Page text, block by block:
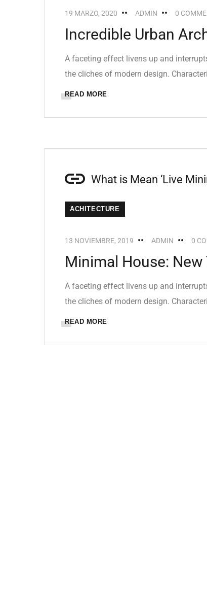
19 MARZO, 2020 ADMIN 0
Incredible Urban
A faceting effect livens up and
the cliches of modern design.
READ MORE
What is Mean ‘Live
ACHITECTURE
13 NOVIEMBRE, 2019 ADMIN 0
Minimal House:
A faceting effect livens up and
the cliches of modern design.
READ MORE